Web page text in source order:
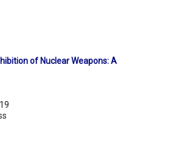
of Nuclear Weapons: A